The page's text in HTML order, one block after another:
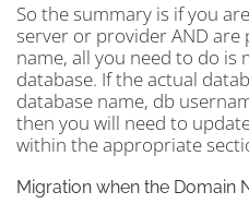
So the summary is if you
server or provider AND
name, all you need to do is
database. If the actual
database name, db
then you will need to
within the appropriate
Migration when the Domain